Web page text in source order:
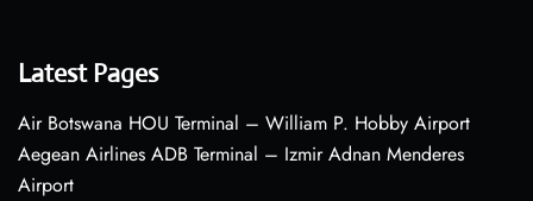
Latest Pages
Air Botswana HOU Terminal – William P. Hobby Airport
Aegean Airlines ADB Terminal – Izmir Adnan Menderes
Airport